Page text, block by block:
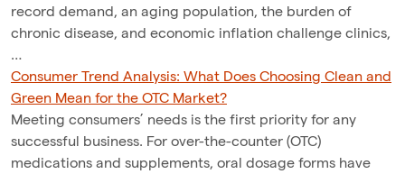
record demand, an aging population, the burden of
chronic disease, and economic inflation challenge clinics,
…
Consumer Trend Analysis: What Does Choosing Clean and
Green Mean for the OTC Market?
Meeting consumers’ needs is the first priority for any
successful business. For over-the-counter (OTC)
medications and supplements, oral dosage forms have